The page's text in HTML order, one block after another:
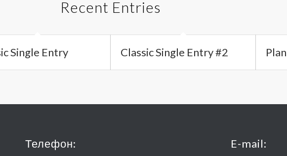
Recent Entries
Single Entry Classic Single Entry #2
Телефон: E-mail: